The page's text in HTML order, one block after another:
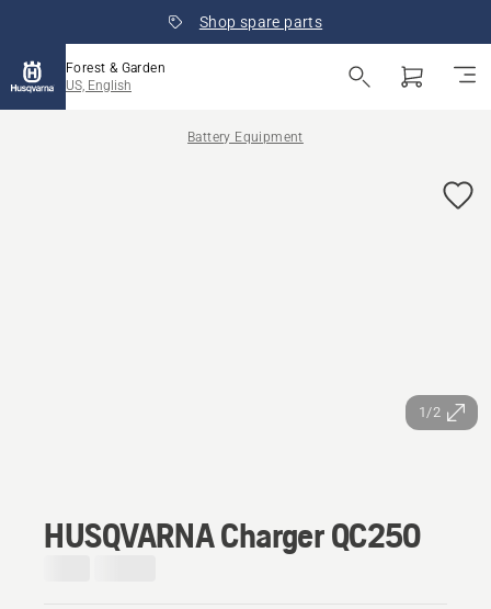
Shop spare parts
Forest & Garden
US, English
Battery Equipment
1/2
HUSQVARNA Charger QC250